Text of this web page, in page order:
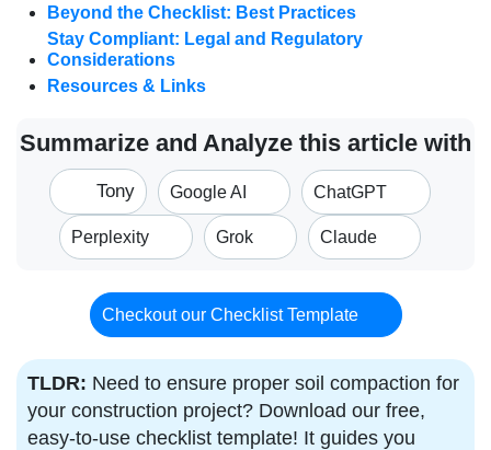
Beyond the Checklist: Best Practices
Stay Compliant: Legal and Regulatory
Considerations
Resources & Links
Summarize and Analyze this article with
Tony Google AI ChatGPT
Perplexity Grok Claude
Checkout our Checklist Template
TLDR: Need to ensure proper soil compaction for
your construction project? Download our free,
easy-to-use checklist template! It guides you